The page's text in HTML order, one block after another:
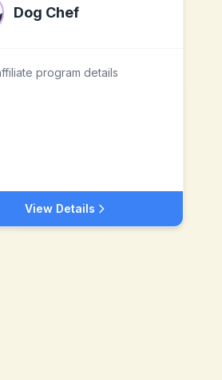
Dog Chef
program details
View Details